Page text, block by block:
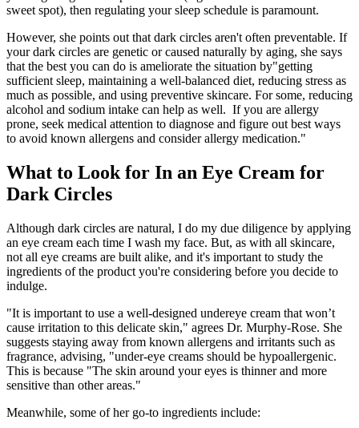
sweet spot), then regulating your sleep schedule is paramount.
However, she points out that dark circles aren't often preventable. If
your dark circles are genetic or caused naturally by aging, she says
that the best you can do is ameliorate the situation by"getting
sufficient sleep, maintaining a well-balanced diet, reducing stress as
much as possible, and using preventive skincare. For some, reducing
alcohol and sodium intake can help as well. If you are allergy
prone, seek medical attention to diagnose and figure out best ways
to avoid known allergens and consider allergy medication."
What to Look for In an Eye Cream for
Dark Circles
Although dark circles are natural, I do my due diligence by applying
an eye cream each time I wash my face. But, as with all skincare,
not all eye creams are built alike, and it's important to study the
ingredients of the product you're considering before you decide to
indulge.
"It is important to use a well-designed undereye cream that won’t
cause irritation to this delicate skin," agrees Dr. Murphy-Rose. She
suggests staying away from known allergens and irritants such as
fragrance, advising, "under-eye creams should be hypoallergenic.
This is because "The skin around your eyes is thinner and more
sensitive than other areas."
Meanwhile, some of her go-to ingredients include: